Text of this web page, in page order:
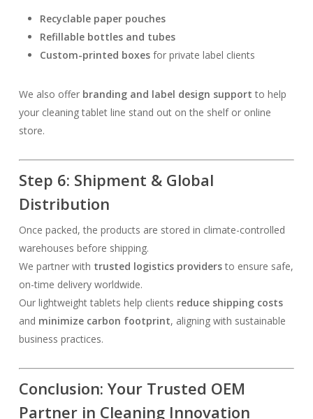
Recyclable paper pouches
Refillable bottles and tubes
Custom-printed boxesfor private label clients
We also offer branding and label design support to help
your cleaning tablet line stand out on the shelf or online
store.
Step 6: Shipment & Global
Distribution
Once packed, the products are stored in climate-controlled
warehouses before shipping.
We partner with trusted logistics providersto ensure safe,
on-time delivery worldwide.
Our lightweight tablets help clients reduce shipping costs
and minimize carbon footprint, aligning with sustainable
business practices.
Conclusion: Your Trusted OEM
Partner in Cleaning Innovation